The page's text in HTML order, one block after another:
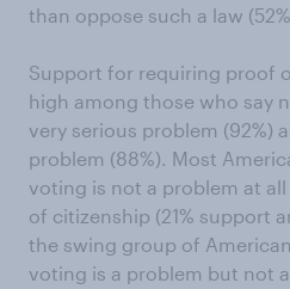
than oppose such a law (52%
Support for requiring proof
high among those who say
very serious problem (92%)
problem (88%). Most
voting is not a problem at
of citizenship (21% support
the swing group of
voting is a problem but not